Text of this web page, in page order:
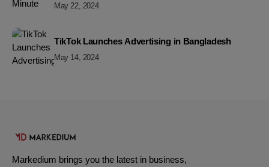
May 22, 2024
TikTok Launches Advertising in Bangladesh
May 14, 2024
Markedium brings you the latest in business,